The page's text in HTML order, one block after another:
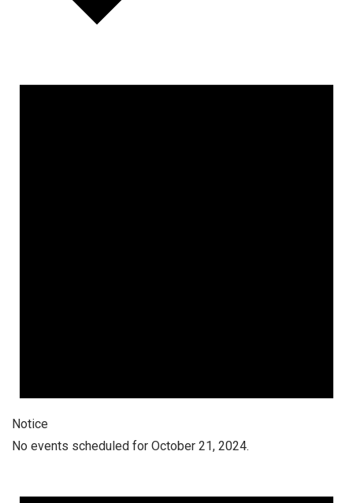
Notice
No events scheduled for October 21, 2024.